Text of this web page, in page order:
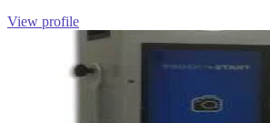
View profile